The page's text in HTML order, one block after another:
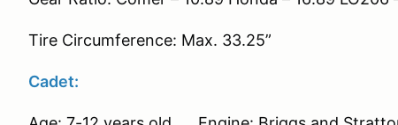
Tire Circumference: Max. 33.25”
Cadet: